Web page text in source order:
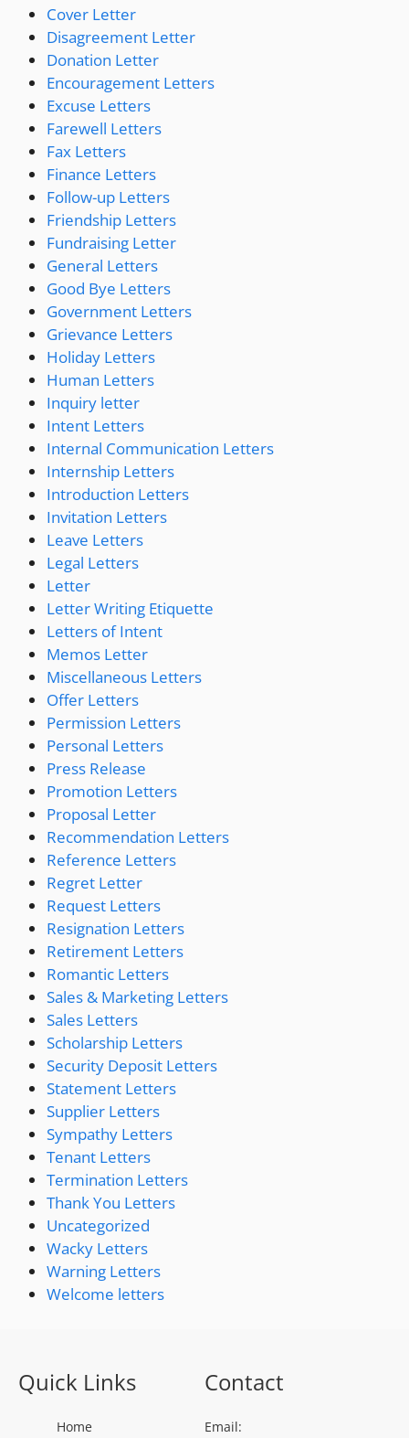
Cover Letter
Disagreement Letter
Donation Letter
Encouragement Letters
Excuse Letters
Farewell Letters
Fax Letters
Finance Letters
Follow-up Letters
Friendship Letters
Fundraising Letter
General Letters
Good Bye Letters
Government Letters
Grievance Letters
Holiday Letters
Human Letters
Inquiry letter
Intent Letters
Internal Communication Letters
Internship Letters
Introduction Letters
Invitation Letters
Leave Letters
Legal Letters
Letter
Letter Writing Etiquette
Letters of Intent
Memos Letter
Miscellaneous Letters
Offer Letters
Permission Letters
Personal Letters
Press Release
Promotion Letters
Proposal Letter
Recommendation Letters
Reference Letters
Regret Letter
Request Letters
Resignation Letters
Retirement Letters
Romantic Letters
Sales & Marketing Letters
Sales Letters
Scholarship Letters
Security Deposit Letters
Statement Letters
Supplier Letters
Sympathy Letters
Tenant Letters
Termination Letters
Thank You Letters
Uncategorized
Wacky Letters
Warning Letters
Welcome letters
Quick Links
Home
Contact
Email: